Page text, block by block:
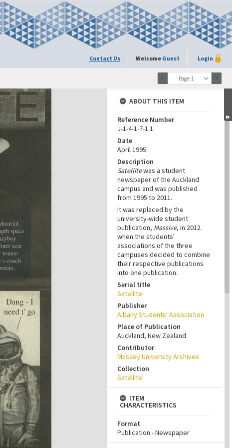
Contact Us Welcome Guest Login
Page 1
ABOUT THIS ITEM
Reference Number
J-1-4-1-7-1.1
Date
April 1995
Description
Satellitewas a student
newspaper of the Auckland
campus and was published
from 1995 to 2011.
It was replaced by the
university-wide student
publication, Massive, in 2012
when the students'
associations of the three
campuses decided to combine
their respective publications
into one publication.
Serial title
Satellite
Publisher
Albany Students' Association
Place of Publication
Auckland, New Zealand
Contributor
Massey University Archives
Collection
Satellite
ITEM
CHARACTERISTICS
Format
Publication - Newspaper